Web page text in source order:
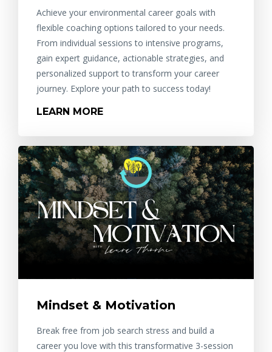
Achieve your environmental career goals with
flexible coaching options tailored to your needs.
From individual sessions to intensive programs,
gain expert guidance, actionable strategies, and
personalized support to transform your career
journey. Explore your path to success today!
LEARN MORE
Mindset & Motivation
Break free from job search stress and build a
career you love with this transformative 3-session